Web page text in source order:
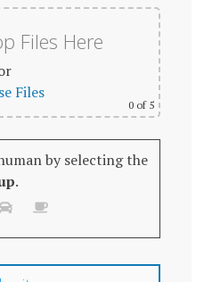
Files Here
Files
0 of 5
by selecting the
.